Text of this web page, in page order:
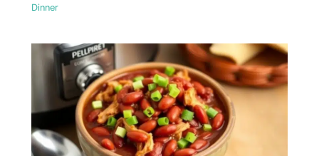
Dinner